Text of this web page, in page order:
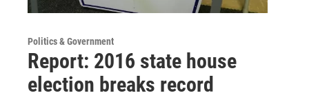
Politics & Government
Report: 2016 state house
election breaks record